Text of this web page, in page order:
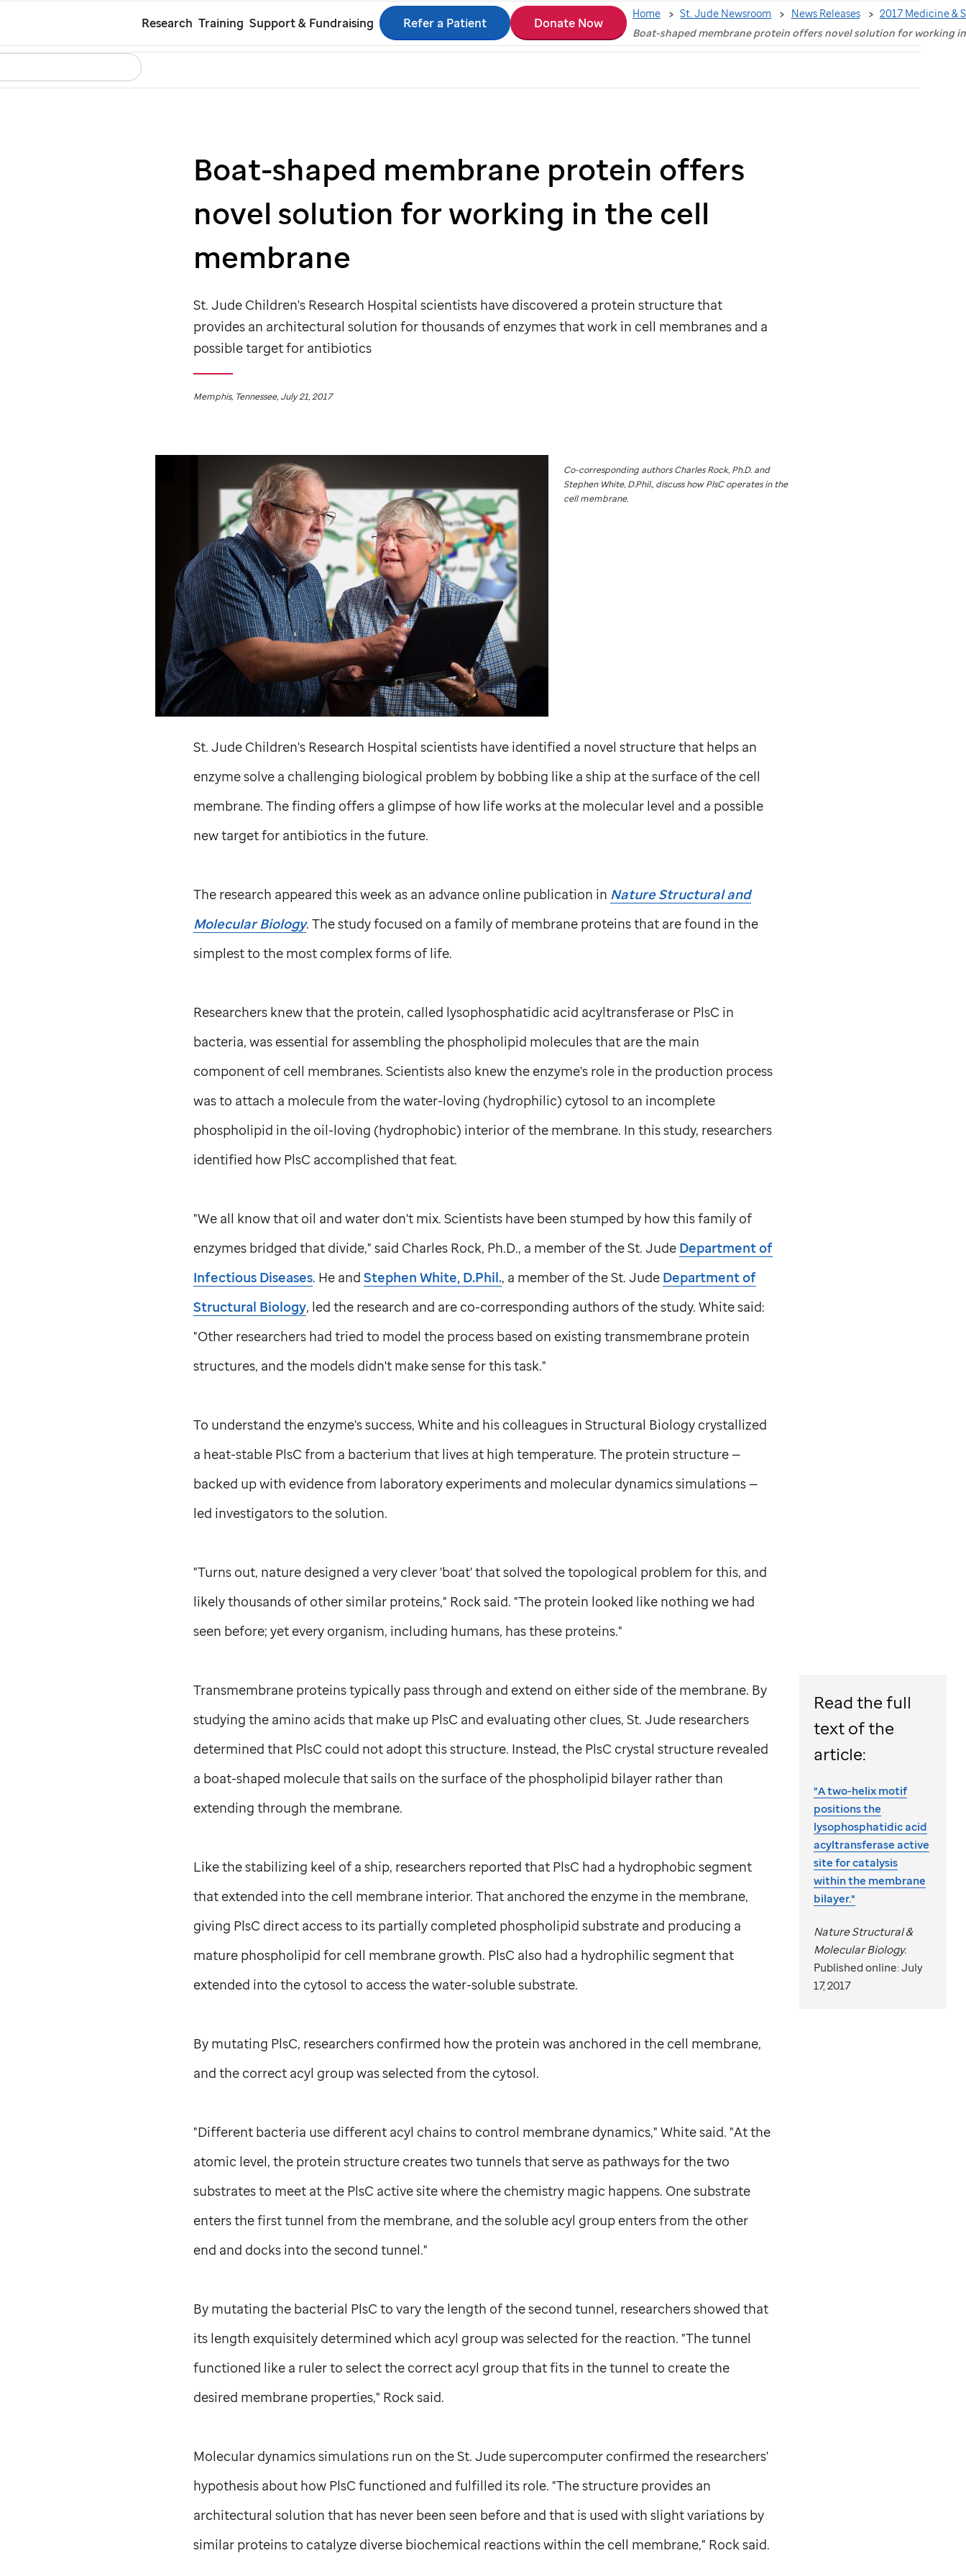
to
Research Training Support & Fundraising
Search
Refer a Patient Donate Now
Home St. Jude Newsroom News Releases
2017 Medicine &
Boat-shaped membrane protein offers novel solution for working
Boat-shaped membrane protein offers
novel solution for working in the cell
membrane
St. JudeChildren's Research Hospital scientists have discovered a protein structure that
provides an architectural solution for thousands of enzymes that work in cell membranes and a
possible target for antibiotics
Memphis, Tennessee, July 21, 2017
Co-corresponding authors Charles Rock, Ph.D. and
Stephen White, D.Phil., discuss how PlsC operates in the
cell membrane.
St. JudeChildren's Research Hospital scientists have identified a novel structure that helps an
enzyme solve a challenging biological problem by bobbing like a ship at the surface of the cell
membrane. The finding offers a glimpse of how life works at the molecular level and a possible
new target for antibiotics in the future.
The research appeared this week as an advance online publication in Nature Structural and
Molecular Biology. The study focused on a family of membrane proteins that are found in the
simplest to the most complex forms of life.
Researchers knew that the protein, called lysophosphatidic acid acyltransferase or PlsC in
bacteria, was essential for assembling the phospholipid molecules that are the main
component of cell membranes. Scientists also knew the enzyme's role in the production process
was to attach a molecule from the water-loving (hydrophilic) cytosol to an incomplete
phospholipid in the oil-loving (hydrophobic) interior of the membrane. In this study, researchers
identified how PlsC accomplished that feat.
"We all know that oil and water don't mix. Scientists have been stumped by how this family of
enzymes bridged that divide," said Charles Rock, Ph.D., a member of theSt. Jude Department of
Infectious Diseases. He and Stephen White, D.Phil., a member of theSt. Jude Department of
Structural Biology, led the research and are co-corresponding authors of the study. White said:
"Other researchers had tried to model the process based on existing transmembrane protein
structures, and the models didn't make sense for this task."
To understand the enzyme's success, White and his colleagues in Structural Biology crystallized
a heat-stable PlsC from a bacterium that lives at high temperature. The protein structure —
backed up with evidence from laboratory experiments and molecular dynamics simulations —
led investigators to the solution.
"Turns out, nature designed a very clever 'boat' that solved the topological problem for this, and
likely thousands of other similar proteins," Rock said. "The protein looked like nothing we had
seen before; yet every organism, including humans, has these proteins."
Read the full
text of the
article:
"A two-helix motif
positions the
lysophosphatidic acid
acyltransferase active
site for catalysis
within the membrane
bilayer."
Nature Structural &
Molecular Biology.
Published online: July
17, 2017
Transmembrane proteins typically pass through and extend on either side of the membrane. By
studying the amino acids that make up PlsC and evaluating other clues, St. Juderesearchers
determined that PlsC could not adopt this structure. Instead, the PlsC crystal structure revealed
a boat-shaped molecule that sails on the surface of the phospholipid bilayer rather than
extending through the membrane.
Like the stabilizing keel of a ship, researchers reported that PlsC had a hydrophobic segment
that extended into the cell membrane interior. That anchored the enzyme in the membrane,
giving PlsC direct access to its partially completed phospholipid substrate and producing a
mature phospholipid for cell membrane growth. PlsC also had a hydrophilic segment that
extended into the cytosol to access the water-soluble substrate.
By mutating PlsC, researchers confirmed how the protein was anchored in the cell membrane,
and the correct acyl group was selected from the cytosol.
"Different bacteria use different acyl chains to control membrane dynamics," White said. "At the
atomic level, the protein structure creates two tunnels that serve as pathways for the two
substrates to meet at the PlsC active site where the chemistry magic happens. One substrate
enters the first tunnel from the membrane, and the soluble acyl group enters from the other
end and docks into the second tunnel."
By mutating the bacterial PlsC to vary the length of the second tunnel, researchers showed that
its length exquisitely determined which acyl group was selected for the reaction. "The tunnel
functioned like a ruler to select the correct acyl group that fits in the tunnel to create the
desired membrane properties," Rock said.
Molecular dynamics simulations run on theSt. Judesupercomputer confirmed the researchers'
hypothesis about how PlsC functioned and fulfilled its role. "The structure provides an
architectural solution that has never been seen before and that is used with slight variations by
similar proteins to catalyze diverse biochemical reactions within the cell membrane," Rock said.